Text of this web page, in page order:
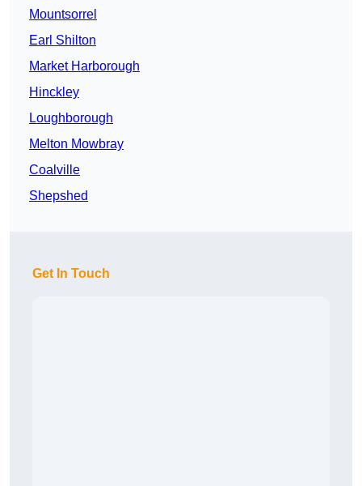
Mountsorrel
Earl Shilton
Market Harborough
Hinckley
Loughborough
Melton Mowbray
Coalville
Shepshed
Get In Touch